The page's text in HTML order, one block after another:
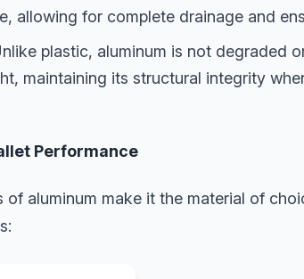
allowing for complete drainage and
plastic, aluminum is not degraded
maintaining its structural integrity
Performance
of aluminum make it the material of